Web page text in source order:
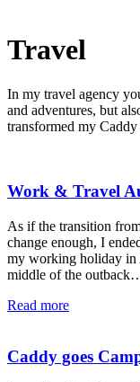
Travel
In my travel agency
and adventures, but
transformed my
Work & Travel
As if the transition
change enough, I
my working holiday in
middle of the
Read more
Caddy goes